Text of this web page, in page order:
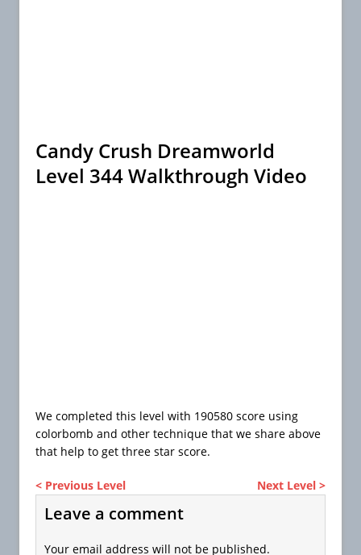
Candy Crush Dreamworld
Level 344 Walkthrough Video
We completed this level with 190580 score using
colorbomb and other technique that we share above
that help to get three star score.
< Previous Level Next Level >
Leave a comment
Your email address will not be published.